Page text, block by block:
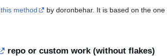
this method by doronbehar. It is based on the
repo or custom work (without flakes)